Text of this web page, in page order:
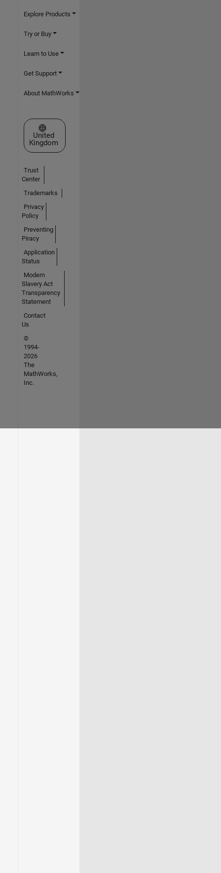
Explore Products
Try or Buy
Learn to Use
Get Support
About MathWorks
Select a Web Site
United
Kingdom
Trust
Center
Trademarks
Privacy
Policy
Preventing
Piracy
Application
Status
Modern
Slavery Act
Transparency
Statement
Contact
Us
©
1994-
2026
The
MathWorks,
Inc.